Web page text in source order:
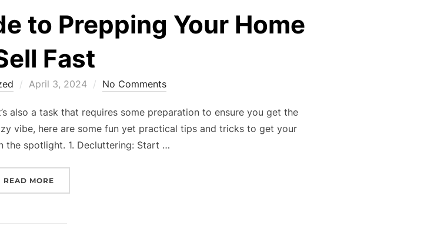
to Prepping Your Home
Fast
Posted
April 3, 2024 No Comments
also a task that requires some preparation to ensure you get the
vibe, here are some fun yet practical tips and tricks to get your
the spotlight. 1. Decluttering: Start …
READ MORE